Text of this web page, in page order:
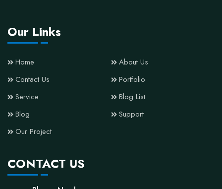
Our Links
Home
About Us
Contact Us
Portfolio
Service
Blog List
Blog
Support
Our Project
CONTACT US